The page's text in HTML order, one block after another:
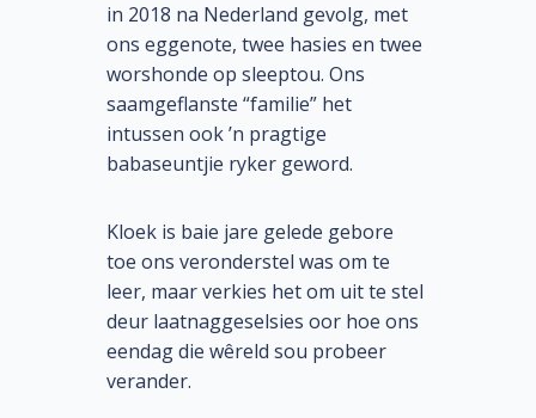
in 2018 na Nederland gevolg, met
ons eggenote, twee hasies en twee
worshonde op sleeptou. Ons
saamgeflanste “familie” het
intussen ook ’n pragtige
babaseuntjie ryker geword.
Kloek is baie jare gelede gebore
toe ons veronderstel was om te
leer, maar verkies het om uit te stel
deur laatnaggeselsies oor hoe ons
eendag die wêreld sou probeer
verander.